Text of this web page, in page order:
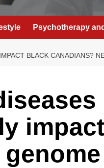
Psychotherapy
BLACK CANADIANS?